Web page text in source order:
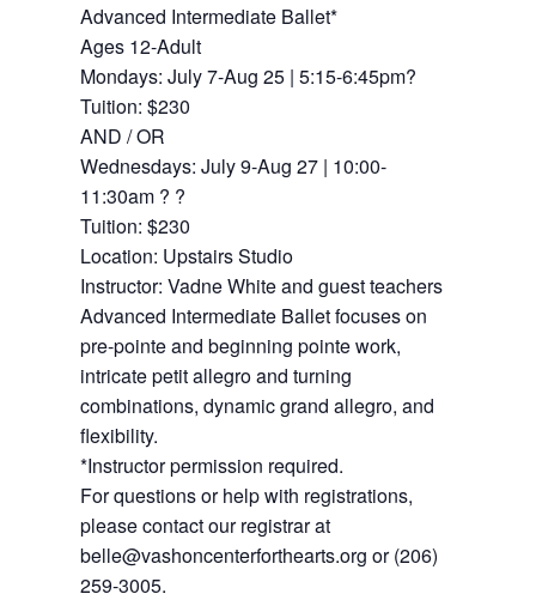
Advanced Intermediate Ballet*
Ages 12-Adult
Mondays: July 7-Aug 25 | 5:15-6:45pm?
Tuition: $230
AND / OR
Wednesdays: July 9-Aug 27 | 10:00-
11:30am ? ?
Tuition: $230
Location: Upstairs Studio
Instructor: Vadne White and guest teachers
Advanced Intermediate Ballet focuses on
pre-pointe and beginning pointe work,
intricate petit allegro and turning
combinations, dynamic grand allegro, and
flexibility.
*Instructor permission required.
For questions or help with registrations,
please contact our registrar at
belle@vashoncenterforthearts.org or (206)
259-3005.